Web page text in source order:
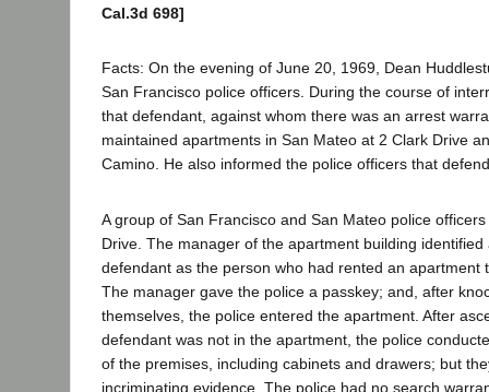
Cal.3d 698]
Facts: On the evening of June 20, 1969, Dean
San Francisco police officers. During the course of
that defendant, against whom there was an arrest
maintained apartments in San Mateo at 2 Clark Drive
Camino. He also informed the police officers that
A group of San Francisco and San Mateo police
Drive. The manager of the apartment building
defendant as the person who had rented an apartment
The manager gave the police a passkey; and, after
themselves, the police entered the apartment. After
defendant was not in the apartment, the police
of the premises, including cabinets and drawers; but
incriminating evidence. The police had no search